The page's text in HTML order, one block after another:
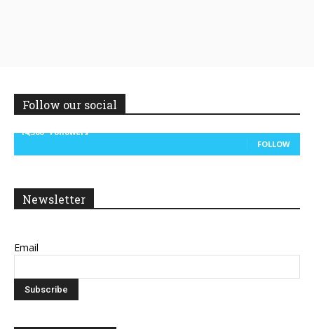
Follow our social
14,300
Followers
FOLLOW
Newsletter
Email